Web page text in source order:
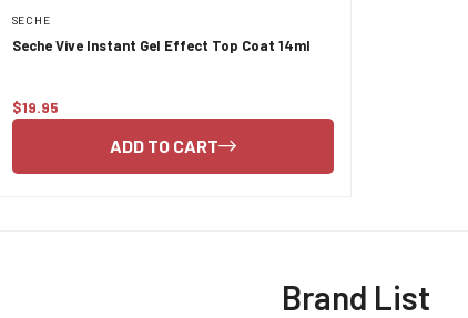
SECHE
Seche Vive Instant Gel Effect Top Coat 14ml
Regular
$19.95
ADD TO CART
Brand List
Are you 18 years old or older?